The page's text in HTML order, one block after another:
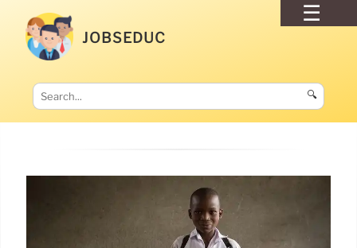
JOBSEDUC
🔍